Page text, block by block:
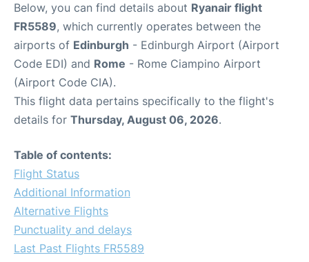
Below, you can find details about Ryanair flight
FR5589, which currently operates between the
airports of Edinburgh - Edinburgh Airport (Airport
Code EDI) and Rome - Rome Ciampino Airport
(Airport Code CIA).
This flight data pertains specifically to the flight's
details for Thursday, August 06, 2026.
Table of contents:
Flight Status
Additional Information
Alternative Flights
Punctuality and delays
Last Past Flights FR5589